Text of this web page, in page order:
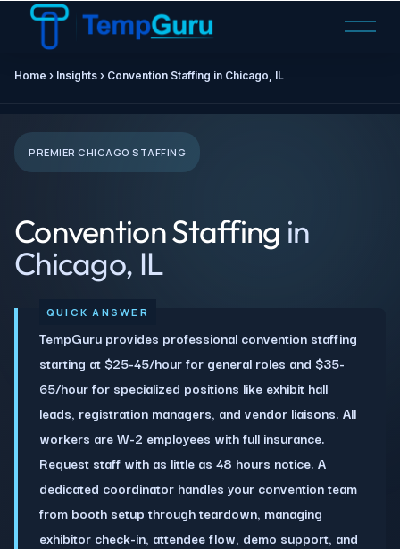
O
Home › Insights › Convention Staffing in Chicago, IL
PREMIER CHICAGO STAFFING
Convention Staffing in
Chicago, IL
TempGuru provides professional convention staffing
starting at $25-45/hour for general roles and $35-
65/hour for specialized positions like exhibit hall
leads, registration managers, and vendor liaisons. All
workers are W-2 employees with full insurance.
Request staff with as little as 48 hours notice. A
dedicated coordinator handles your convention team
from booth setup through teardown, managing
exhibitor check-in, attendee flow, demo support, and